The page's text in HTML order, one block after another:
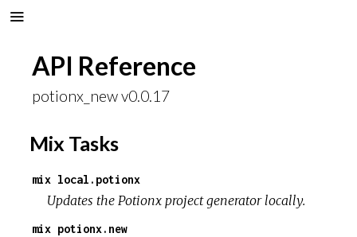
API Reference
potionx_new v0.0.17
Mix Tasks
mix local.potionx
Updates the Potionx project generator locally.
mix potionx.new